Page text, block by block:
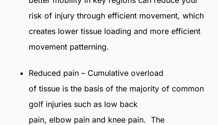
risk of injury through efficient movement, which
creates lower tissue loading and more efficient
movement patterning.
Reduced pain – Cumulative overload
of tissue is the basis of the majority of common
golf injuries such as low back
pain, elbow pain and knee pain. The